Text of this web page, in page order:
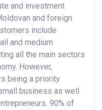
and investment
and foreign
include
and medium
all the main sectors
However,
being a priority
business as well
90% of